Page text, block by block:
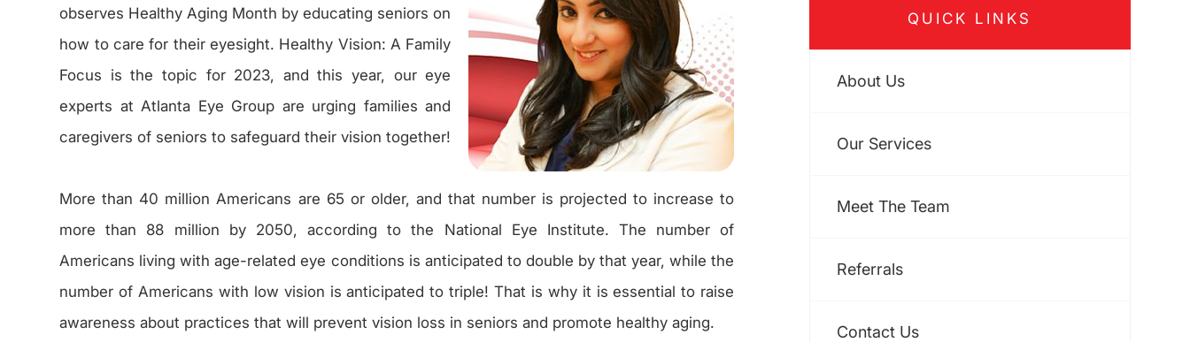
observes Healthy Aging Month by educating seniors on
how to care for their eyesight. Healthy Vision: A Family
Focus is the topic for 2023, and this year, our eye
experts at Atlanta Eye Group are urging families and
caregivers of seniors to safeguard their vision together!
More than 40 million Americans are 65 or older, and that number is projected to increase to
more than 88 million by 2050, according to the National Eye Institute. The number of
Americans living with age-related eye conditions is anticipated to double by that year, while the
number of Americans with low vision is anticipated to triple! That is why it is essential to raise
awareness about practices that will prevent vision loss in seniors and promote healthy aging.
QUICK LINKS
About Us
Our Services
Meet The Team
Referrals
Contact Us